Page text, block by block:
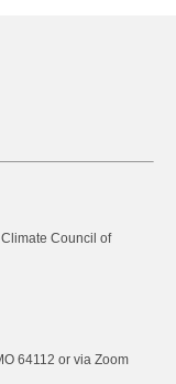
Council of
64112 or via Zoom